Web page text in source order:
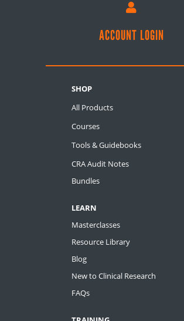

ACCOUNT LOGIN
SHOP
All Products
Courses
Tools & Guidebooks
CRA Audit Notes
Bundles
LEARN
Masterclasses
Resource Library
Blog
New to Clinical Research
FAQs